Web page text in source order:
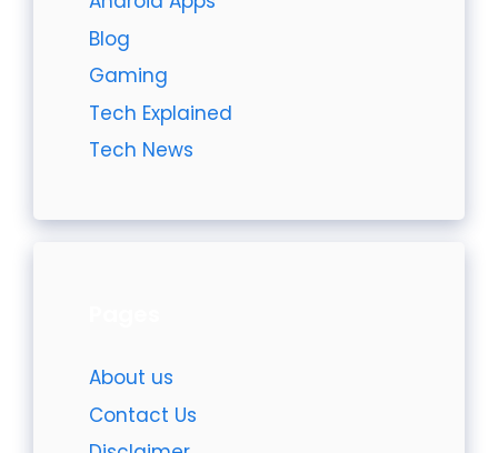
Blog
Gaming
Tech Explained
Tech News
About us
Contact Us